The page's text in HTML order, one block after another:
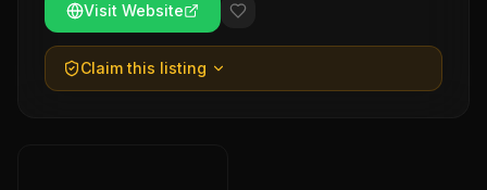
Visit Website
Claim this listing